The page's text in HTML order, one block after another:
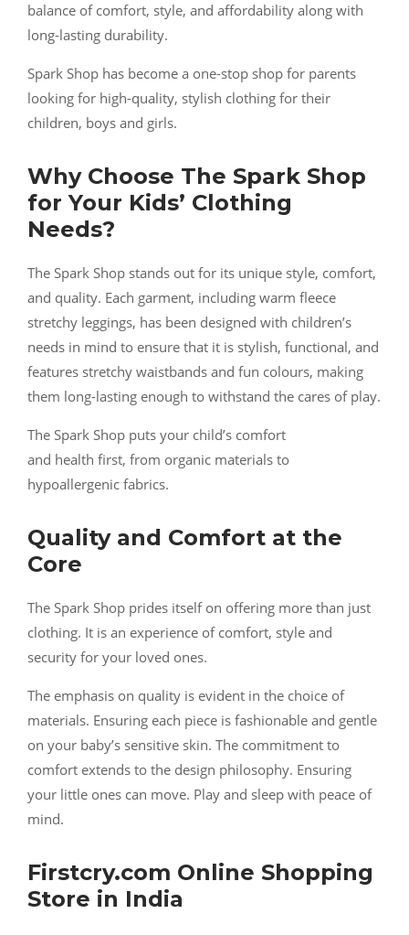
balance of comfort, style, and affordability along with
long-lasting durability.
Spark Shop has become a one-stop shop for parents
looking for high-quality, stylish clothing for their
children, boys and girls.
Why Choose The Spark Shop
for Your Kids’ Clothing
Needs?
The Spark Shop stands out for its unique style, comfort,
and quality. Each garment, including warm fleece
stretchy leggings, has been designed with children’s
needs in mind to ensure that it is stylish, functional, and
features stretchy waistbands and fun colours, making
them long-lasting enough to withstand the cares of play.
The Spark Shop puts your child’s comfort
and health first, from organic materials to
hypoallergenic fabrics.
Quality and Comfort at the
Core
The Spark Shop prides itself on offering more than just
clothing. It is an experience of comfort, style and
security for your loved ones.
The emphasis on quality is evident in the choice of
materials. Ensuring each piece is fashionable and gentle
on your baby’s sensitive skin. The commitment to
comfort extends to the design philosophy. Ensuring
your little ones can move. Play and sleep with peace of
mind.
Firstcry.com Online Shopping
Store in India